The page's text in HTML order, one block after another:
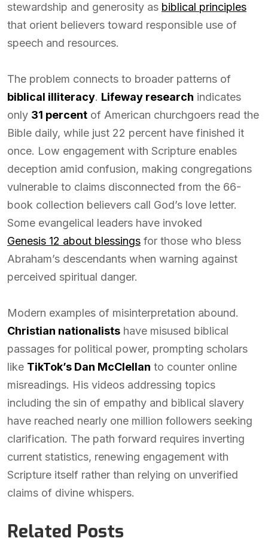
stewardship and generosity as biblical principles
that orient believers toward responsible use of
speech and resources.
The problem connects to broader patterns of
biblical illiteracy. Lifeway research indicates
only 31 percent of American churchgoers read the
Bible daily, while just 22 percent have finished it
once. Low engagement with Scripture enables
deception amid confusion, making congregations
vulnerable to claims disconnected from the 66-
book collection believers call God’s love letter.
Some evangelical leaders have invoked
Genesis 12 about blessings for those who bless
Abraham’s descendants when warning against
perceived spiritual danger.
Modern examples of misinterpretation abound.
Christian nationalists have misused biblical
passages for political power, prompting scholars
like TikTok’s Dan McClellan to counter online
misreadings. His videos addressing topics
including the sin of empathy and biblical slavery
have reached nearly one million followers seeking
clarification. The path forward requires inverting
current statistics, renewing engagement with
Scripture itself rather than relying on unverified
claims of divine whispers.
Related Posts